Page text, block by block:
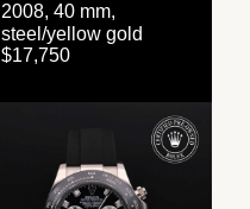
2008, 40 mm,
steel/yellow gold
$17,750